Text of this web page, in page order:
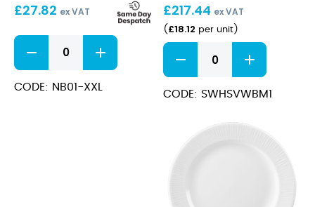
£27.82 ex VAT
Chefs
Baggies
XX-
Large
CODE: NB01-XXL
24cm
(28.4cl)
£217.44 ex VAT
( £18.12 per unit)
Stonecast
Barley
White
Wide
(28.4cl)
quantity
CODE: SWHSVWBM1